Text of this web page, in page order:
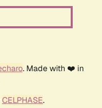
. Made with ❤️ in
CELPHASE.